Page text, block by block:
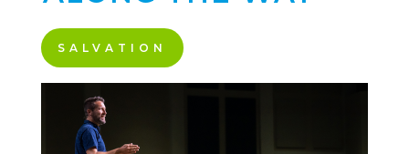
SALVATION